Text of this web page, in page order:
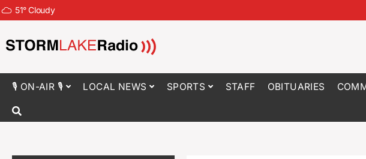
51°Cloudy
🎙 ON-AIR 🎙 LOCAL NEWS SPORTS STAFF OBITUARIES